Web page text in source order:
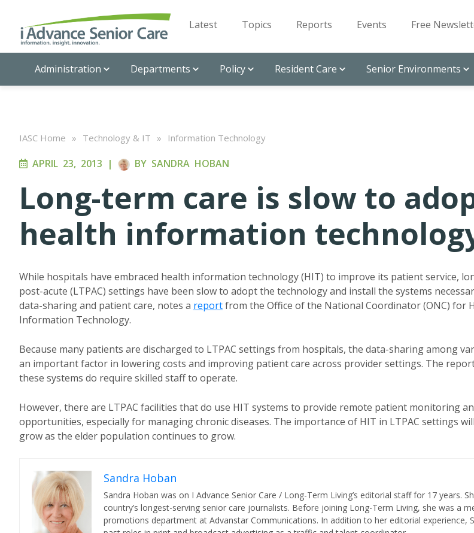
Latest Topics Reports Events Free
Administration Departments Policy Resident Care Senior Environments
IASC Home » Technology & IT » Information Technology
APRIL 23, 2013 | BY SANDRA HOBAN
Long-term care is slow to
health information
While hospitals have embraced health information technology (HIT) to improve its patient service,
post-acute (LTPAC) settings have been slow to adopt the technology and install the systems
data-sharing and patient care, notes a reportfrom the Office of the National Coordinator (ONC) for
Information Technology.
Because many patients are discharged to LTPAC settings from hospitals, the data-sharing among
an important factor in lowering costs and improving patient care across provider settings. The
these systems do require skilled staff to operate.
However, there are LTPAC facilities that do use HIT systems to provide remote patient monitoring
opportunities, especially for managing chronic diseases. The importance of HIT in LTPAC settings
grow as the elder population continues to grow.
Sandra Hoban
Sandra Hoban was on I Advance Senior Care / Long-Term Living’s editorial staff for 17 years.
country’s longest-serving senior care journalists. Before joining Long-Term Living, she was a
promotions department at Advanstar Communications. In addition to her editorial experience,